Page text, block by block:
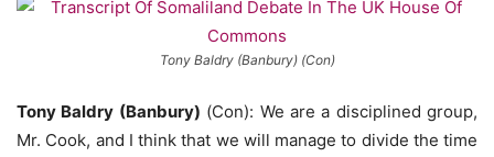
Tony Baldry (Banbury) (Con)
Tony Baldry (Banbury) (Con): We are a disciplined group,
Mr. Cook, and I think that we will manage to divide the time